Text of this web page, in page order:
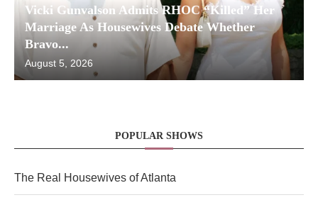
Vicki Gunvalson Admits RHOC “Killed” Her
Marriage As Housewives Debate Whether
Bravo...
August 5, 2026
POPULAR SHOWS
The Real Housewives of Atlanta